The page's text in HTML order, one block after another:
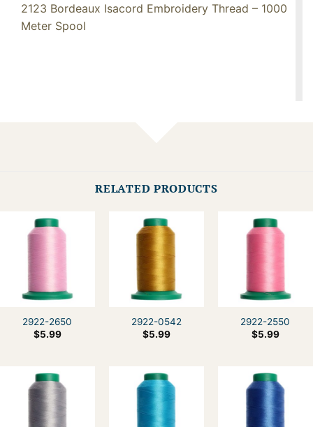
2123 Bordeaux Isacord Embroidery Thread – 1000
Meter Spool
RELATED PRODUCTS
2922-2650
$5.99
2922-0542
$5.99
2922-2550
$5.99